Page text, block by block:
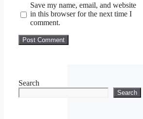
Save my name, email, and website
in this browser for the next time I
comment.
Search
Search